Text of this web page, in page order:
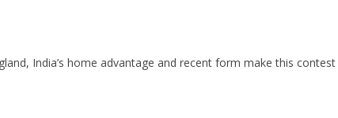
India’s home advantage and recent form make this contest